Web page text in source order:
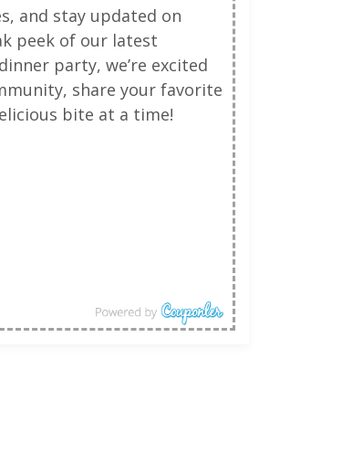
and stay updated on
peek of our latest
party, we’re excited
share your favorite
bite at a time!